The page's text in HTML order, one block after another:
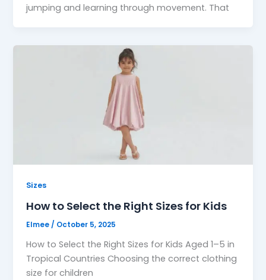
jumping and learning through movement. That
Sizes
How to Select the Right Sizes for Kids
Elmee/ October 5, 2025
How to Select the Right Sizes for Kids Aged 1–5 in
Tropical Countries Choosing the correct clothing
size for children